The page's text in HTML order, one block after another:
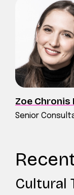
Zoe Chronis
Senior
Cultural